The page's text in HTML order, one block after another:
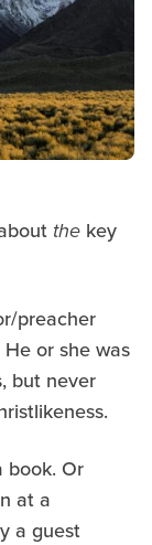
the key
preacher
or she was
but never
book. Or
at a
a guest